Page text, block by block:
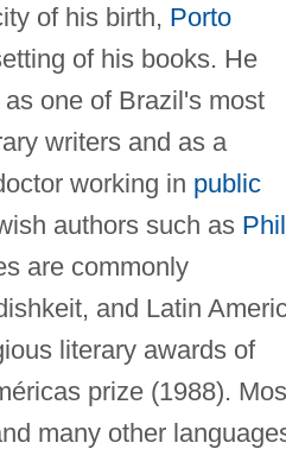
of his birth, Porto
of his books. He
one of Brazil's most
writers and as a
working in public
authors such as
are commonly
and Latin
literary awards of
prize (1988).
many other